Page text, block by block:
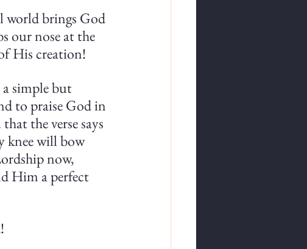
world brings God
our nose at the
His creation!
simple but
to praise God in
the verse says
knee will bow
now,
Him a perfect